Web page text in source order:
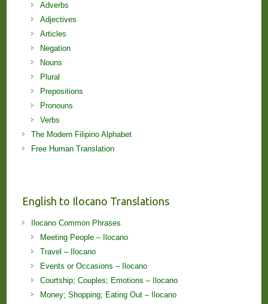
Adverbs
Adjectives
Articles
Negation
Nouns
Plural
Prepositions
Pronouns
Verbs
The Modern Filipino Alphabet
Free Human Translation
English to Ilocano Translations
Ilocano Common Phrases
Meeting People – Ilocano
Travel – Ilocano
Events or Occasions – Ilocano
Courtship; Couples; Emotions – Ilocano
Money; Shopping; Eating Out – Ilocano